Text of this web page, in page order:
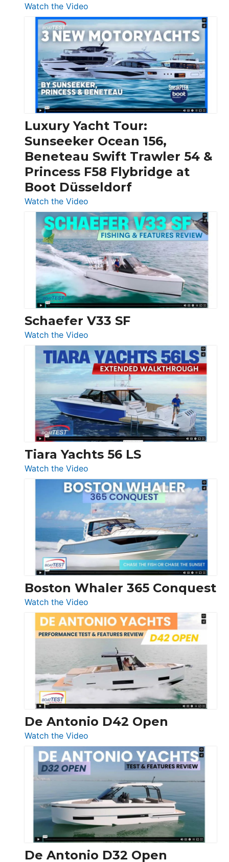
Watch the Video
3
Day
Boats
Over
30
Feet
|
Chris-
Craft,
Invictus
&
Quarken
at
Boot
Luxury Yacht Tour:
Sunseeker Ocean 156,
Beneteau Swift Trawler 54 &
Princess F58 Flybridge at
Boot Düsseldorf
Watch the Video
Luxury
Yacht
Tour:
Sunseeker
Ocean
156,
Beneteau
Swift
Trawler
54
Princess
F58
Flybridge
at
Boot
Düsseldorf
Schaefer V33 SF
Watch the Video
Schaefer
V33
SF
Tiara Yachts 56 LS
Watch the Video
Tiara
Yachts
56
LS
Boston Whaler 365 Conquest
Watch the Video
Boston
Whaler
365
Conquest
De Antonio D42 Open
Watch the Video
De
Antonio
D42
Open
De Antonio D32 Open